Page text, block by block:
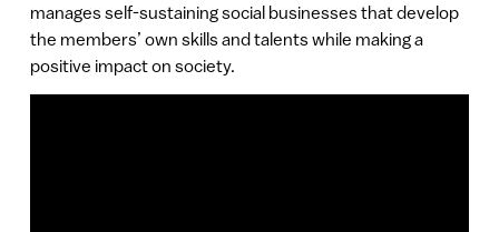
manages self-sustaining social businesses that develop
the members’ own skills and talents while making a
positive impact on society.